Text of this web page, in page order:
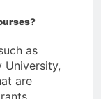
?
as
University,
are